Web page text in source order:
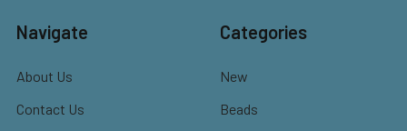
Navigate
About Us
Contact Us
Categories
New
Beads